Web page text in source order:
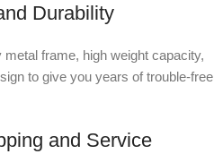
Durability
frame, high weight capacity,
to give you years of trouble-free
and Service